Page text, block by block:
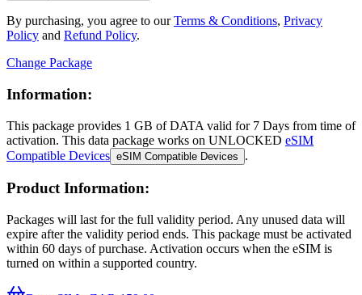
By purchasing, you agree to ourTerms & Conditions, Privacy
Policy and Refund Policy.
Change Package
Information:
This package provides 1 GB of DATA valid for 7 Days from time of
activation. This data package works on UNLOCKED eSIM
Compatible Devices eSIM Compatible Devices .
Product Information:
Packages will last for the full validity period. Any unused data will
expire after the validity period ends. This package must be activated
within 60 days of purchase. Activation occurs when the eSIM is
turned on within a supported country.